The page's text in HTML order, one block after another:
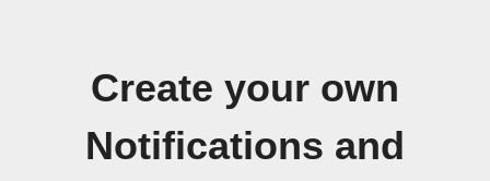
Create your own
Notifications and